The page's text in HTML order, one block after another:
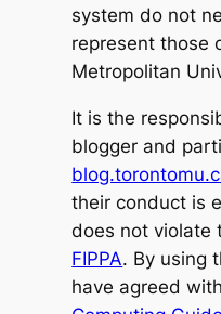
system do not
represent those
Metropolitan
It is the
blogger and
their conduct is
does not violate
FIPPA. By using
have agreed